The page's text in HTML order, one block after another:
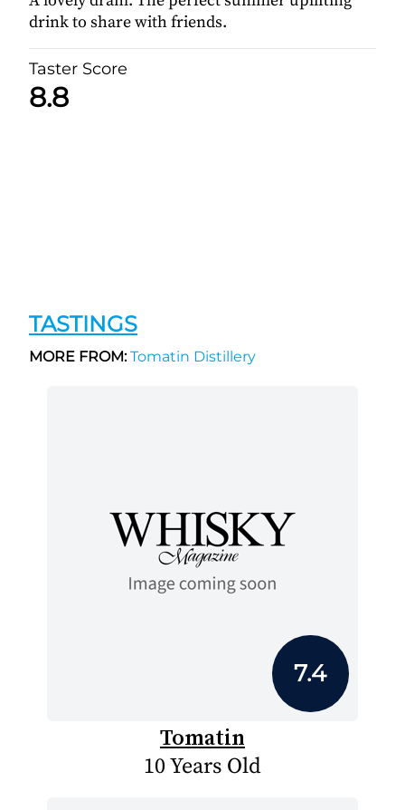
drink to share with friends.
Taster Score
8.8
TASTINGS
MORE FROM:Tomatin Distillery
7.4
Tomatin
10 Years Old